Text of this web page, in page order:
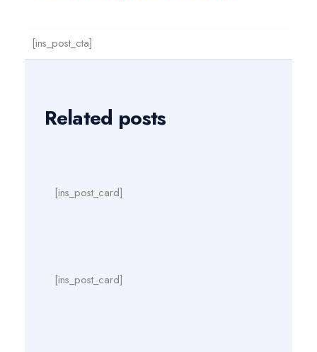
[ins_post_cta]
Related posts
[ins_post_card]
[ins_post_card]